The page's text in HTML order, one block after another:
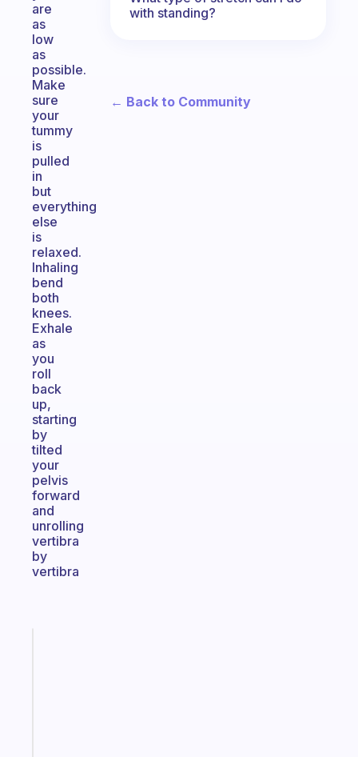
are
as
low
as
possible.
Make
sure
your
tummy
is
pulled
in
but
everything
else
is
relaxed.
Inhaling
bend
both
knees.
Exhale
as
you
roll
back
up,
starting
by
tilted
your
pelvis
forward
and
unrolling
vertibra
by
vertibra
with standing?
← Back to Community